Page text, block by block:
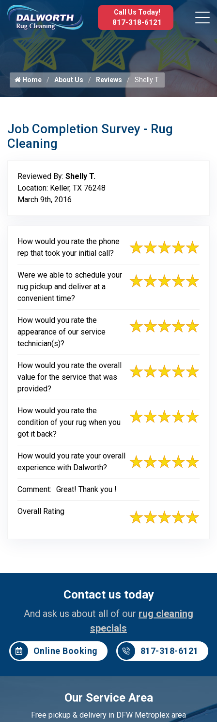
Call Us Today!
817-318-6121
Home About Us Reviews Shelly T.
Job Completion Survey - Rug
Cleaning
Reviewed By: Shelly T.
Location: Keller, TX 76248
March 9th, 2016
How would you rate the phone
rep that took your initial call?
Were we able to schedule your
rug pickup and deliver at a
convenient time?
How would you rate the
appearance of our service
technician(s)?
How would you rate the overall
value for the service that was
provided?
How would you rate the
condition of your rug when you
got it back?
How would you rate your overall
experience with Dalworth?
Comment: Great! Thank you !
Overall Rating
Contact us today
And ask us about all of our rug cleaning
specials
Online Booking 817-318-6121
Our Service Area
Free pickup & delivery in DFW Metroplex area